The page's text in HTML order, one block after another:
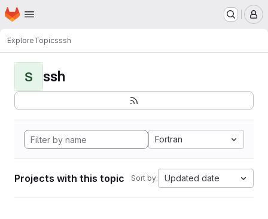
Skip to main content
Homepage
ExploreTopicsssh
S ssh
Fortran
Projects with this topic Sort by: Updated date